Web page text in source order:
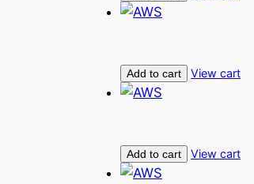
Add to cart View cart
Add to cart View cart